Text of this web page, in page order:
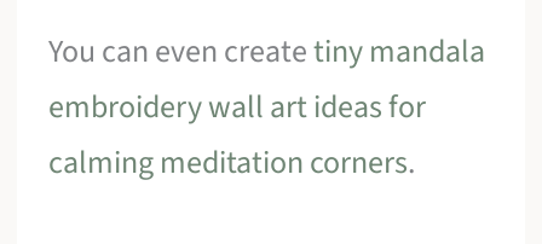
You can even createtiny mandala
embroidery wall art ideas for
calming meditation corners.